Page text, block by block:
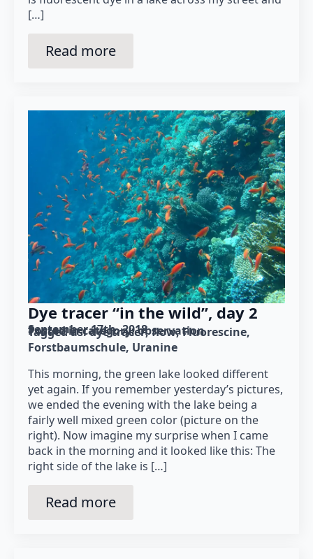
[…]
Read more
Dye tracer “in the wild”, day 2
September 17th, 2018
Posted in category: observation
Tagged as: dye tracer flow Fluorescine
Forstbaumschule Uranine
This morning, the green lake looked different
yet again. If you remember yesterday’s pictures,
we ended the evening with the lake being a
fairly well mixed green color (picture on the
right). Now imagine my surprise when I came
back in the morning and it looked like this: The
right side of the lake is […]
Read more